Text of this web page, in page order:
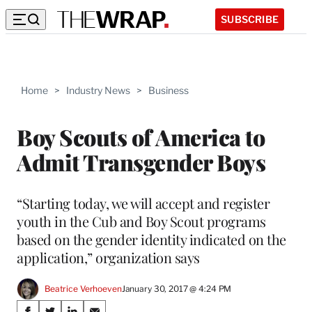
SUBSCRIBE
Home > Industry News > Business
Boy Scouts of America to
Admit Transgender Boys
“Starting today, we will accept and register
youth in the Cub and Boy Scout programs
based on the gender identity indicated on the
application,” organization says
Beatrice VerhoevenJanuary 30, 2017 @ 4:24 PM